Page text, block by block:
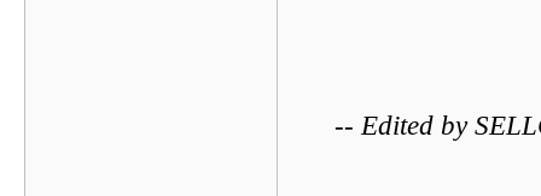
-- Edited by